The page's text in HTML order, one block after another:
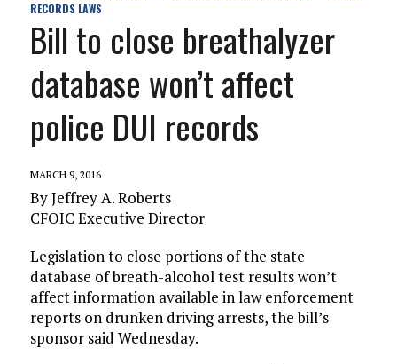
RECORDS LAWS
Bill to close breathalyzer
database won’t affect
police DUI records
MARCH 9, 2016
By Jeffrey A. Roberts
CFOIC Executive Director
Legislation to close portions of the state
database of breath-alcohol test results won’t
affect information available in law enforcement
reports on drunken driving arrests, the bill’s
sponsor said Wednesday.